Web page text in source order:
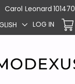
Carol Leonard 101470
LOG IN